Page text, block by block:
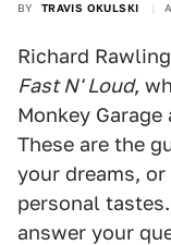
BY TRAVIS OKULSKI
Richard
Fast N' Loud,
Monkey
These are the
your dreams,
personal
answer your